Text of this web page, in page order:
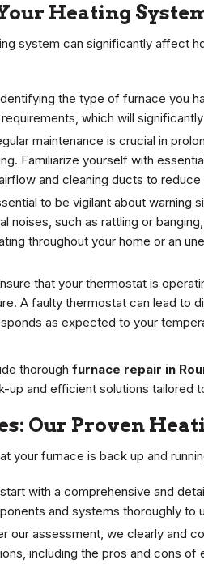
Heating
system can significantly affect
the type of furnace you
which will
maintenance is crucial in
Familiarize yourself with
and cleaning ducts to
to be vigilant about warning
noises, such as rattling or
throughout your home or an
that your thermostat is
A faulty thermostat can lead to
as expected to your
thorough furnace repair in
and efficient solutions tailored
Our Proven
your furnace is back up and
with a comprehensive and
and systems thoroughly to
our assessment, we clearly and
including the pros and cons